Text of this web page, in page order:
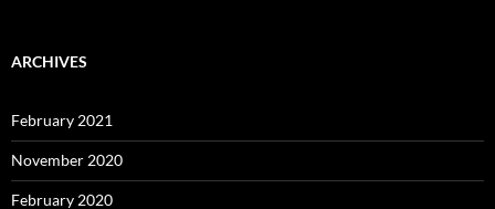
ARCHIVES
February 2021
November 2020
February 2020